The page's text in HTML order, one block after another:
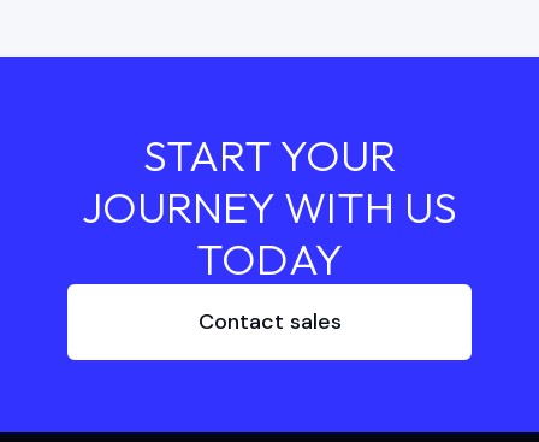
START YOUR
JOURNEY WITH US
TODAY
Contact sales